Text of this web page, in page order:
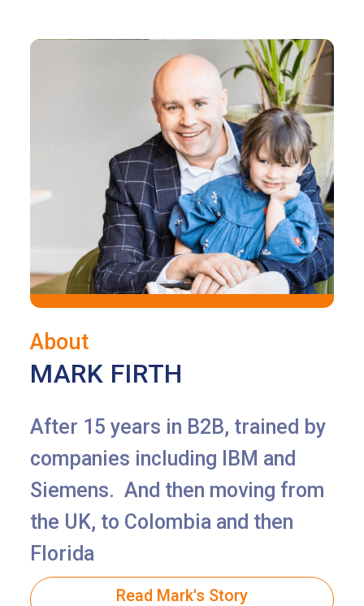
About
MARK FIRTH
After 15 years in B2B, trained by
companies including IBM and
Siemens. And then moving from
the UK, to Colombia and then
Florida
Read Mark's Story